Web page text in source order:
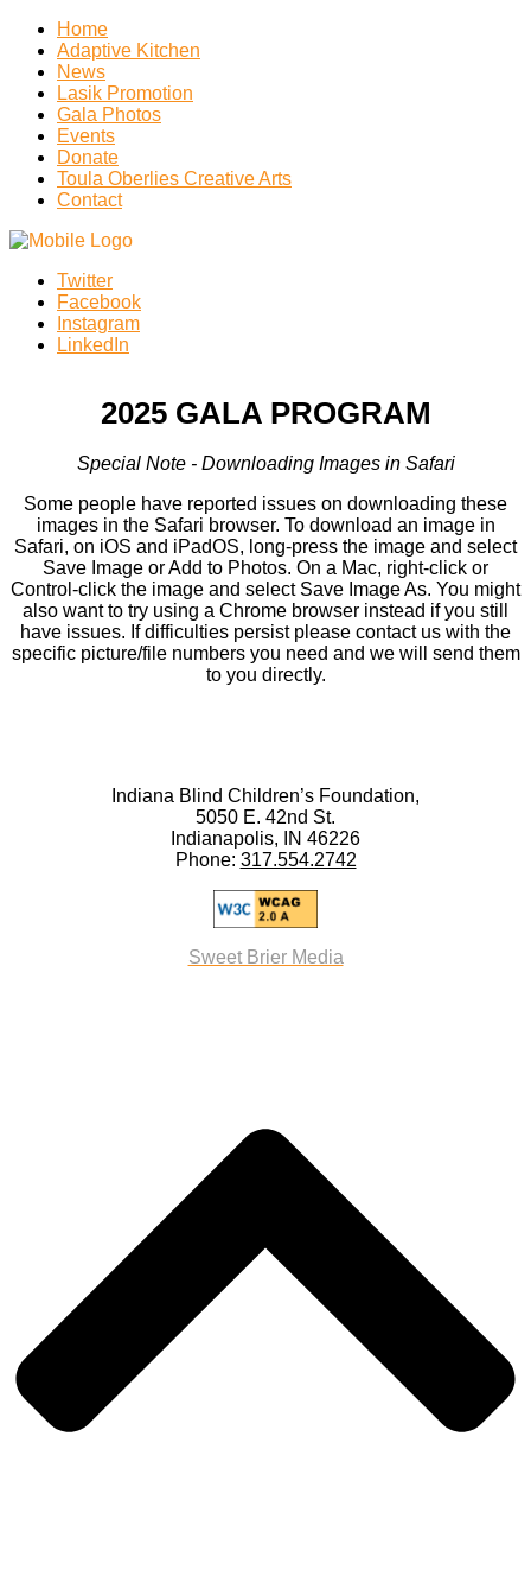
Home
Adaptive Kitchen
News
Lasik Promotion
Gala Photos
Events
Donate
Toula Oberlies Creative Arts
Contact
Twitter
Facebook
Instagram
LinkedIn
2025 GALA PROGRAM
Special Note - Downloading Images in Safari
Some people have reported issues on downloading these
images in the Safari browser. To download an image in
Safari, on iOS and iPadOS, long-press the image and select
Save Image or Add to Photos. On a Mac, right-click or
Control-click the image and select Save Image As. You might
also want to try using a Chrome browser instead if you still
have issues. If difficulties persist please contact us with the
specific picture/file numbers you need and we will send them
to you directly.
Indiana Blind Children’s Foundation,
5050 E. 42nd St.
Indianapolis, IN 46226
Phone: 317.554.2742
Sweet Brier Media